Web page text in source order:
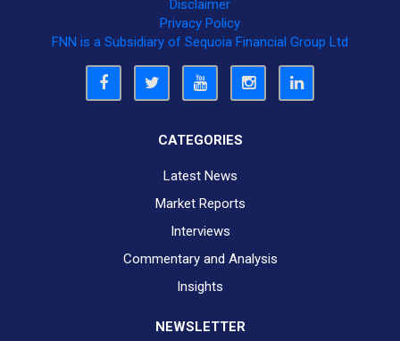
Disclaimer
Privacy Policy
FNN is a Subsidiary of Sequoia Financial Group Ltd
CATEGORIES
Latest News
Market Reports
Interviews
Commentary and Analysis
Insights
NEWSLETTER